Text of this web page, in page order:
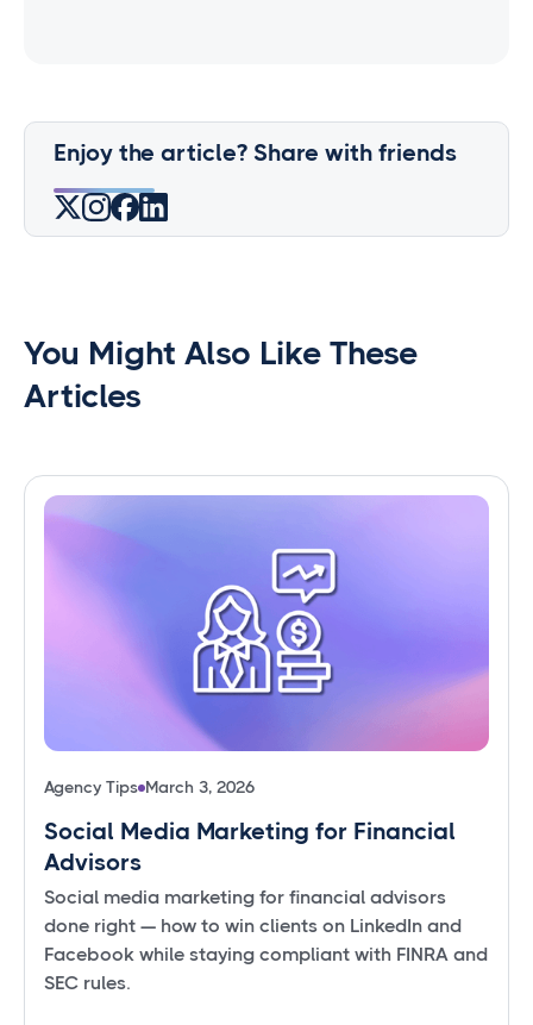
Enjoy the article? Share with friends
You Might Also Like These
Articles
Agency Tips March 3, 2026
Social Media Marketing for Financial
Advisors
Social media marketing for financial advisors
done right — how to win clients on LinkedIn and
Facebook while staying compliant with FINRA and
SEC rules.